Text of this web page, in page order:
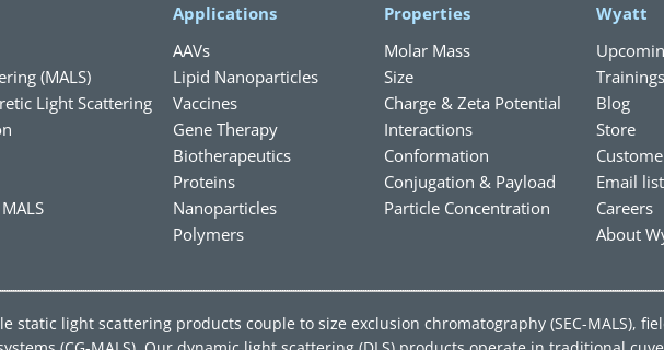
(MALS)
Light Scattering
Applications
AAVs
Lipid Nanoparticles
Vaccines
Gene Therapy
Biotherapeutics
Proteins
Nanoparticles
Polymers
Properties
Molar Mass
Size
Charge & Zeta Potential
Interactions
Conformation
Conjugation & Payload
Particle Concentration
Wyatt
Trainings
Blog
Store
Email
Careers
About
static light scattering products couple to size exclusion chromatography (SEC-MALS),